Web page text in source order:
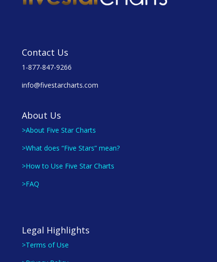
Contact Us
1-877-847-9266
info@fivestarcharts.com
About Us
>About Five Star Charts
>What does “Five Stars” mean?
>How to Use Five Star Charts
>FAQ
Legal Highlights
>Terms of Use